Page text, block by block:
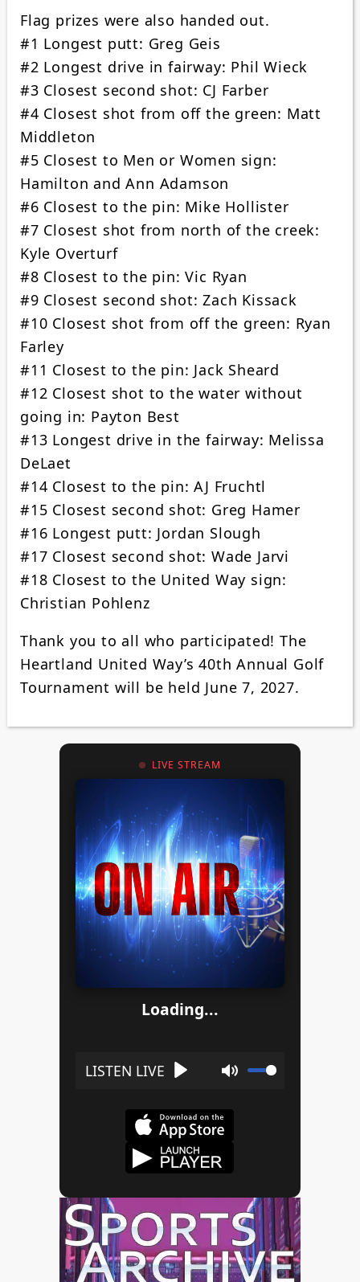
Flag prizes were also handed out.
#1 Longest putt: Greg Geis
#2 Longest drive in fairway: Phil Wieck
#3 Closest second shot: CJ Farber
#4 Closest shot from off the green: Matt
Middleton
#5 Closest to Men or Women sign:
Hamilton and Ann Adamson
#6 Closest to the pin: Mike Hollister
#7 Closest shot from north of the creek:
Kyle Overturf
#8 Closest to the pin: Vic Ryan
#9 Closest second shot: Zach Kissack
#10 Closest shot from off the green: Ryan
Farley
#11 Closest to the pin: Jack Sheard
#12 Closest shot to the water without
going in: Payton Best
#13 Longest drive in the fairway: Melissa
DeLaet
#14 Closest to the pin: AJ Fruchtl
#15 Closest second shot: Greg Hamer
#16 Longest putt: Jordan Slough
#17 Closest second shot: Wade Jarvi
#18 Closest to the United Way sign:
Christian Pohlenz
Thank you to all who participated! The
Heartland United Way’s 40th Annual Golf
Tournament will be held June 7, 2027.
LIVE STREAM
Loading...